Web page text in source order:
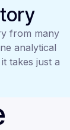
from many
analytical
takes just a